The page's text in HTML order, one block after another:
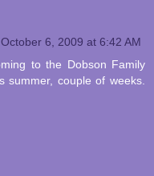
October 6, 2009 at 6:42 AM
to the Dobson Family
summer, couple of weeks.